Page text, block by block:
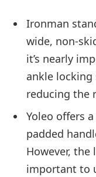
Ironman
wide, non-
it’s nearly
ankle locking
reducing the
Yoleo offers
padded
However, the
important to